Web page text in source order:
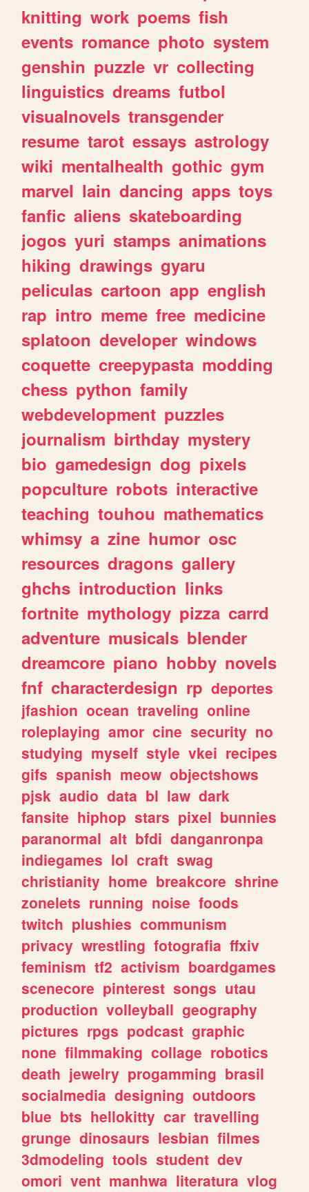
knitting work poems fish
events romance photo system
genshin puzzle vr collecting
linguistics dreams futbol
visualnovels transgender
resume tarot essays astrology
wiki mentalhealth gothic gym
marvel lain dancing apps toys
fanfic aliens skateboarding
jogos yuri stamps animations
hiking drawings gyaru
peliculas cartoon app english
rap intro meme free medicine
splatoon developer windows
coquette creepypasta modding
chess python family
webdevelopment puzzles
journalism birthday mystery
bio gamedesign dog pixels
popculture robots interactive
teaching touhou mathematics
whimsy a zine humor osc
resources dragons gallery
ghchs introduction links
fortnite mythology pizza carrd
adventure musicals blender
dreamcore piano hobby novels
fnf characterdesign rp deportes
jfashion ocean traveling online
roleplaying amor cine security no
studying myself style vkei recipes
gifs spanish meow objectshows
pjsk audio data bl law dark
fansite hiphop stars pixel bunnies
paranormal alt bfdi danganronpa
indiegames lol craft swag
christianity home breakcore shrine
zonelets running noise foods
twitch plushies communism
privacy wrestling fotografia ffxiv
feminism tf2 activism boardgames
scenecore pinterest songs utau
production volleyball geography
pictures rpgs podcast graphic
none filmmaking collage robotics
death jewelry progamming brasil
socialmedia designing outdoors
blue bts hellokitty car travelling
grunge dinosaurs lesbian filmes
3dmodeling tools student dev
omori vent manhwa literatura vlog